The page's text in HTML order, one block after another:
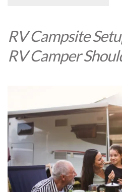
RV Campsite
RV Camper